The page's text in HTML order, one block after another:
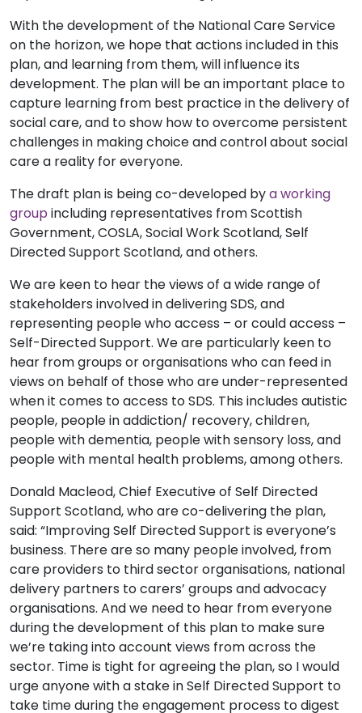
With the development of the National Care Service
on the horizon, we hope that actions included in this
plan, and learning from them, will influence its
development. The plan will be an important place to
capture learning from best practice in the delivery of
social care, and to show how to overcome persistent
challenges in making choice and control about social
care a reality for everyone.
The draft plan is being co-developed bya working
group including representatives from Scottish
Government, COSLA, Social Work Scotland, Self
Directed Support Scotland, and others.
We are keen to hear the views of a wide range of
stakeholders involved in delivering SDS, and
representing people who access – or could access –
Self-Directed Support. We are particularly keen to
hear from groups or organisations who can feed in
views on behalf of those who are under-represented
when it comes to access to SDS. This includes autistic
people, people in addiction/ recovery, children,
people with dementia, people with sensory loss, and
people with mental health problems, among others.
Donald Macleod, Chief Executive of Self Directed
Support Scotland, who are co-delivering the plan,
said: “Improving Self Directed Support is everyone’s
business. There are so many people involved, from
care providers to third sector organisations, national
delivery partners to carers’ groups and advocacy
organisations. And we need to hear from everyone
during the development of this plan to make sure
we’re taking into account views from across the
sector. Time is tight for agreeing the plan, so I would
urge anyone with a stake in Self Directed Support to
take time during the engagement process to digest